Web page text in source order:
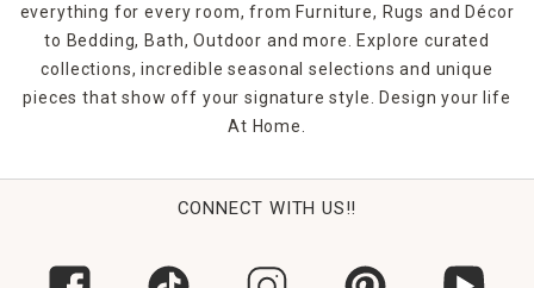
everything for every room, from Furniture, Rugs and Décor
to Bedding, Bath, Outdoor and more. Explore curated
collections, incredible seasonal selections and unique
pieces that show off your signature style. Design your life
At Home.
CONNECT WITH US!!